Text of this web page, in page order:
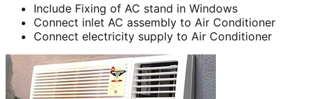
Include Fixing of AC stand in Windows
Connect inlet AC assembly to Air Conditioner
Connect electricity supply to Air Conditioner